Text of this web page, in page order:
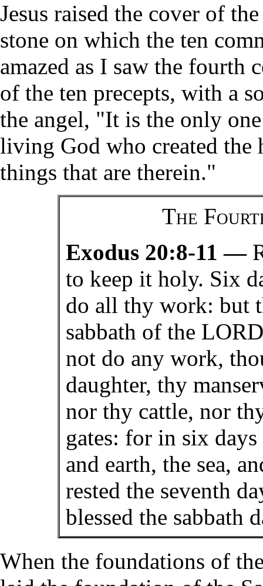
Jesus raised the cover of
stone on which the ten
amazed as I saw the fourth
of the ten precepts, with a
the angel, "It is the only
living God who created the
things that are therein."
The
Exodus 20:8-11 —
to keep it holy. Six
do all thy work: but
sabbath of the
not do any work,
daughter, thy
nor thy cattle, nor
gates: for in six
and earth, the sea,
rested the seventh
blessed the sabbath
When the foundations of